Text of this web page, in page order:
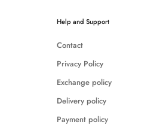
Help and Support
Contact
Privacy Policy
Exchange policy
Delivery policy
Payment policy